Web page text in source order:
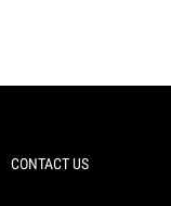
CONTACT US